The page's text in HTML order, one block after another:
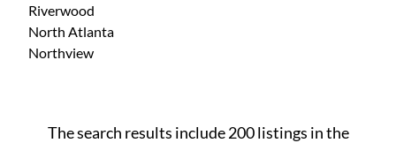
Riverwood
North Atlanta
Northview
The search results include 200 listings in the